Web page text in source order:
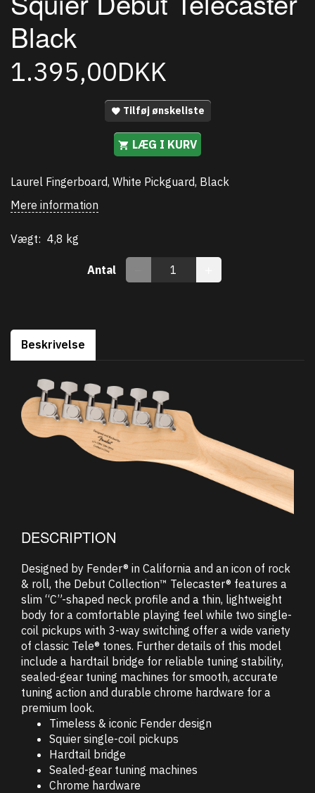
Black
1.395,00DKK
Tilføj ønskeliste
LÆG I KURV
Laurel Fingerboard, White Pickguard, Black
Mere information
Vægt: 4,8 kg
Antal
Beskrivelse
DESCRIPTION
Designed by Fender® in California and an icon of rock
& roll, the Debut Collection™ Telecaster® features a
slim “C”-shaped neck profile and a thin, lightweight
body for a comfortable playing feel while two single-
coil pickups with 3-way switching offer a wide variety
of classic Tele® tones. Further details of this model
include a hardtail bridge for reliable tuning stability,
sealed-gear tuning machines for smooth, accurate
tuning action and durable chrome hardware for a
premium look.
Timeless & iconic Fender design
Squier single-coil pickups
Hardtail bridge
Sealed-gear tuning machines
Chrome hardware